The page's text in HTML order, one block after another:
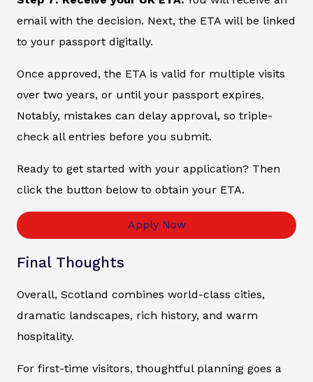
email with the decision. Next, the ETA will be linked
to your passport digitally.
Once approved, the ETA is valid for multiple visits
over two years, or until your passport expires.
Notably, mistakes can delay approval, so triple-
check all entries before you submit.
Ready to get started with your application? Then
click the button below to obtain your ETA.
Apply Now
Final Thoughts
Overall, Scotland combines world-class cities,
dramatic landscapes, rich history, and warm
hospitality.
For first-time visitors, thoughtful planning goes a